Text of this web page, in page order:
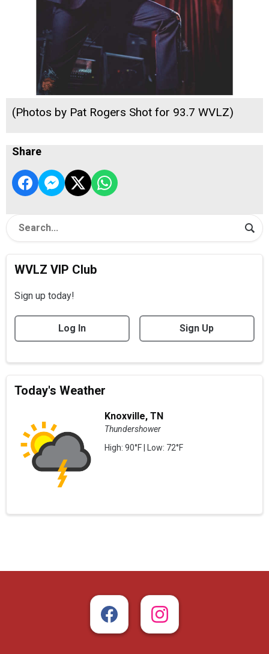
(Photos by Pat Rogers Shot for 93.7 WVLZ)
Share
WVLZ VIP Club
Sign up today!
Log In Sign Up
Today's Weather
Knoxville, TN
Thundershower
High: 90°F | Low: 72°F